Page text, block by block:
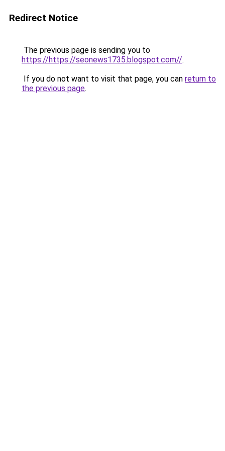
Redirect Notice
The previous page is sending you to
https://https://seonews1735.blogspot.com//.
If you do not want to visit that page, you can return to
the previous page.